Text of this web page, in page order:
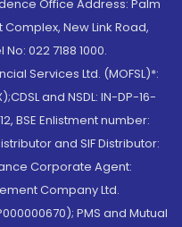
Office Address: Palm
New Link Road,
022 7188 1000.
Services Ltd. (MOFSL)*:
and NSDL: IN-DP-16-
BSE Enlistment number:
and SIF Distributor:
Corporate Agent:
Company Ltd.
PMS and Mutual